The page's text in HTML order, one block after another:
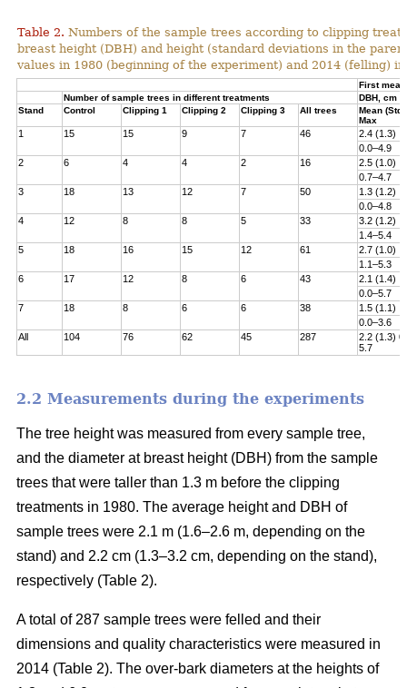
Table 2. Numbers of the sample trees according to clipping
breast height (DBH) and height (standard deviations in the
values in 1980 (beginning of the experiment) and 2014 (felling)
First
Number of sample trees in different treatments
DBH, cm
Stand
Control Clipping 1 Clipping 2 Clipping 3 All trees
Mean
Max
1 15 15 9 7 46
2.4 (1.3)
0.0–4.9
2
6 4 4 2 16
2.5 (1.0)
0.7–4.7
3
18 13 12 7 50
1.3 (1.2)
0.0–4.8­
4
12 8 8 5 33
3.2 (1.2)
1.4–5.4
5
18 16 15 12 61
2.7 (1.0)
1.1–5.3
6
17 12 8 6 43
2.1 (1.4)
0.0–5.7
7
18 8 6 6 38
1.5 (1.1)
0.0–3.6
All
104 76 62 45 287
2.2 (1.3)
5.7
2.2 Measurements during the experiments
The tree height was measured from every sample tree,
and the diameter at breast height (DBH) from the sample
trees that were taller than 1.3 m before the clipping
treatments in 1980. The average height and DBH of
sample trees were 2.1 m (1.6–2.6 m, depending on the
stand) and 2.2 cm (1.3–3.2 cm, depending on the stand),
respectively (Table 2).
A total of 287 sample trees were felled and their
dimensions and quality characteristics were measured in
2014 (Table 2). The over-bark diameters at the heights of